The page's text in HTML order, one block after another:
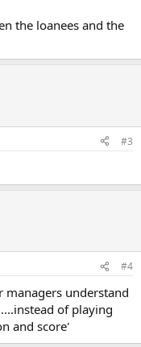
the loanees and the
#3
#4
managers understand
of playing
and score'